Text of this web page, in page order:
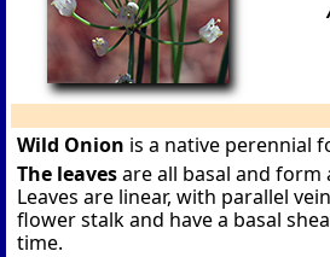
Wild Onion is a native perennial
The leavesare all basal and form
Leaves are linear, with parallel
flower stalk and have a basal
time.